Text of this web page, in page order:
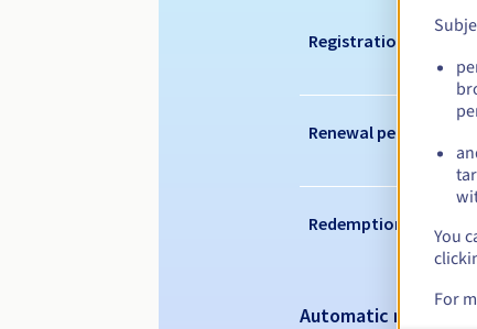
Registration period
Renewal period
Redemption period
Automatic
You
For